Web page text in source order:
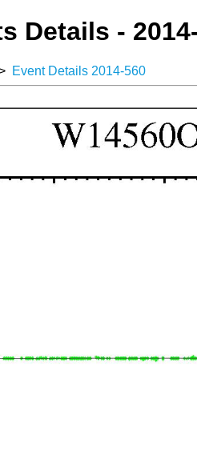
Details -
Event Details 2014-560